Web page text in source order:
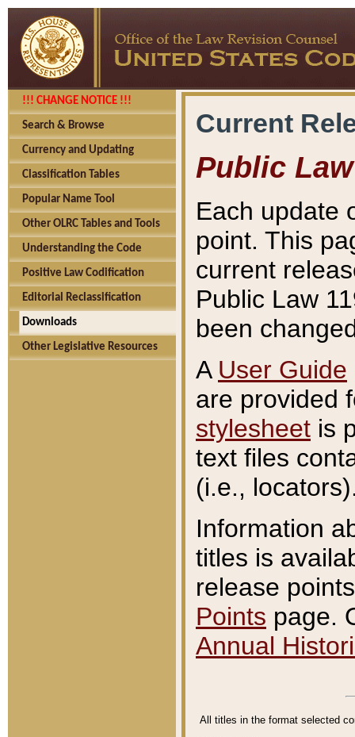
!!! CHANGE NOTICE !!!
Search & Browse
Currency and Updating
Classification Tables
Popular Name Tool
Other OLRC Tables and Tools
Understanding the Code
Positive Law Codification
Editorial Reclassification
Downloads
Other Legislative Resources
Current
Public Law
Each update
point. This
current
Public Law
been
A User Guide
are provided
stylesheet is
text files
(i.e.,
Information
titles is
release
Points page.
Annual
All titles in the format selected